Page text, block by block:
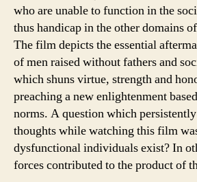
who are unable to function in the
thus handicap in the other domains
The film depicts the essential
of men raised without fathers and
which shuns virtue, strength and
preaching a new enlightenment
norms. A question which
thoughts while watching this film
dysfunctional individuals exist? In
forces contributed to the product of